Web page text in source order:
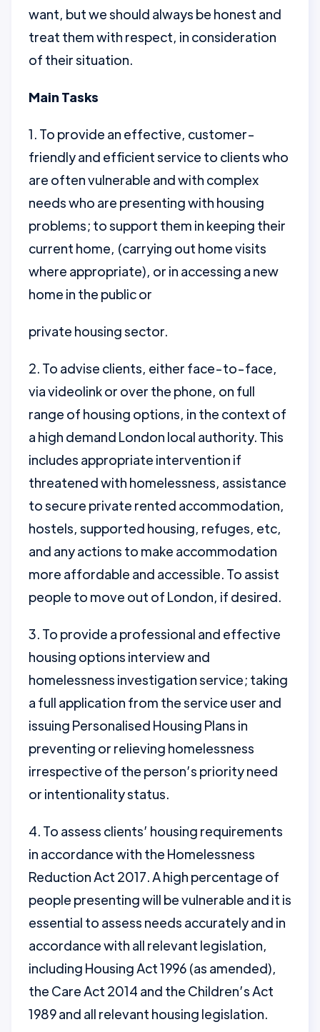
want, but we should always be honest and
treat them with respect, in consideration
of their situation.
Main Tasks
1. To provide an effective, customer-
friendly and efficient service to clients who
are often vulnerable and with complex
needs who are presenting with housing
problems; to support them in keeping their
current home, (carrying out home visits
where appropriate), or in accessing a new
home in the public or
private housing sector.
2. To advise clients, either face-to-face,
via videolink or over the phone, on full
range of housing options, in the context of
a high demand London local authority. This
includes appropriate intervention if
threatened with homelessness, assistance
to secure private rented accommodation,
hostels, supported housing, refuges, etc,
and any actions to make accommodation
more affordable and accessible. To assist
people to move out of London, if desired.
3. To provide a professional and effective
housing options interview and
homelessness investigation service; taking
a full application from the service user and
issuing Personalised Housing Plans in
preventing or relieving homelessness
irrespective of the person’s priority need
or intentionality status.
4. To assess clients’ housing requirements
in accordance with the Homelessness
Reduction Act 2017. A high percentage of
people presenting will be vulnerable and it is
essential to assess needs accurately and in
accordance with all relevant legislation,
including Housing Act 1996 (as amended),
the Care Act 2014 and the Children’s Act
1989 and all relevant housing legislation.